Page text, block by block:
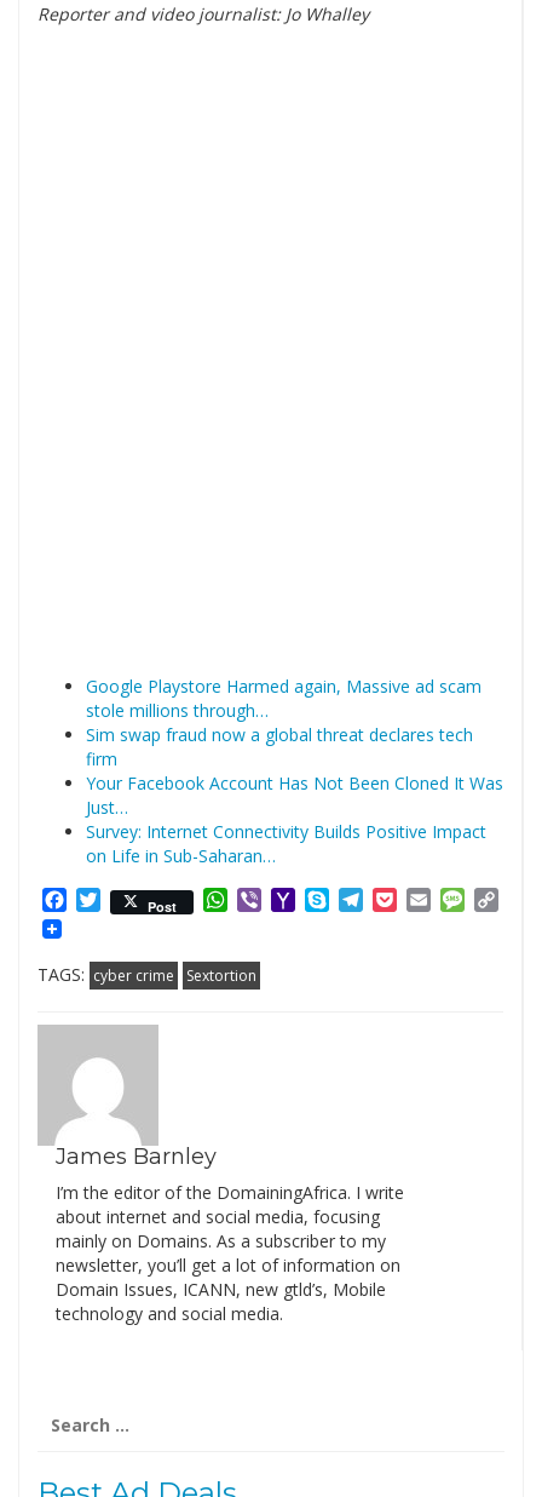
Reporter and video journalist: Jo Whalley
Google Playstore Harmed again, Massive ad scam
stole millions through…
Sim swap fraud now a global threat declares tech
firm
Your Facebook Account Has Not Been Cloned It Was
Just…
Survey: Internet Connectivity Builds Positive Impact
on Life in Sub-Saharan…
Facebook
Twitter
Post WhatsApp
ViberYahooSkypeTelegram
PocketEmail
TAGS: cyber crime Sextortion
James Barnley
I’m the editor of the DomainingAfrica. I write
about internet and social media, focusing
mainly on Domains. As a subscriber to my
newsletter, you’ll get a lot of information on
Domain Issues, ICANN, new gtld’s, Mobile
technology and social media.
for: